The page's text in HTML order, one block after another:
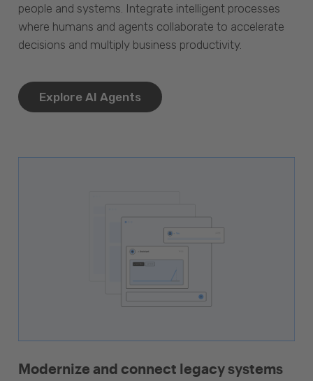
people and systems. Integrate intelligent processes
where humans and agents collaborate to accelerate
decisions and multiply business productivity.
Explore AI Agents
Modernize and connect legacy systems